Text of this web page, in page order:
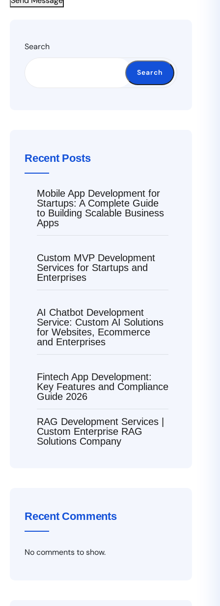
Search
Search
Recent Posts
Mobile App Development for
Startups: A Complete Guide
to Building Scalable Business
Apps
Custom MVP Development
Services for Startups and
Enterprises
AI Chatbot Development
Service: Custom AI Solutions
for Websites, Ecommerce
and Enterprises
Fintech App Development:
Key Features and Compliance
Guide 2026
RAG Development Services |
Custom Enterprise RAG
Solutions Company
Recent Comments
No comments to show.